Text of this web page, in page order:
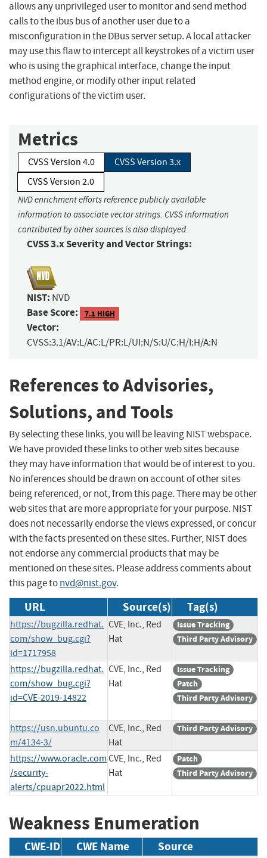
allows any unprivileged user to monitor and send method
calls to the ibus bus of another user due to a
misconfiguration in the DBus server setup. A local attacker
may use this flaw to intercept all keystrokes of a victim user
who is using the graphical interface, change the input
method engine, or modify other input related
configurations of the victim user.
Metrics
CVSS Version 4.0
CVSS Version 3.x
CVSS Version 2.0
NVD enrichment efforts reference publicly available
information to associate vector strings. CVSS information
contributed by other sources is also displayed.
CVSS 3.x Severity and Vector Strings:
NIST: NVD
Base Score: 7.1 HIGH
Vector:
CVSS:3.1/AV:L/AC:L/PR:L/UI:N/S:U/C:H/I:H/A:N
References to Advisories,
Solutions, and Tools
By selecting these links, you will be leaving NIST webspace.
We have provided these links to other web sites because
they may have information that would be of interest to you.
No inferences should be drawn on account of other sites
being referenced, or not, from this page. There may be other
web sites that are more appropriate for your purpose. NIST
does not necessarily endorse the views expressed, or concur
with the facts presented on these sites. Further, NIST does
not endorse any commercial products that may be
mentioned on these sites. Please address comments about
this page tonvd@nist.gov.
URL Source(s) Tag(s)
https://bugzilla.redhat.
com/show_bug.cgi?
id=1717958
CVE, Inc., Red
Hat
Issue Tracking
Third Party Advisory
https://bugzilla.redhat.
com/show_bug.cgi?
id=CVE-2019-14822
CVE, Inc., Red
Hat
Issue Tracking
Patch
Third Party Advisory
https://usn.ubuntu.co
m/4134-3/
CVE, Inc., Red
Hat
Third Party Advisory
https://www.oracle.com
/security-
alerts/cpuapr2022.html
CVE, Inc., Red
Hat
Patch
Third Party Advisory
Weakness Enumeration
CWE-ID CWE Name Source